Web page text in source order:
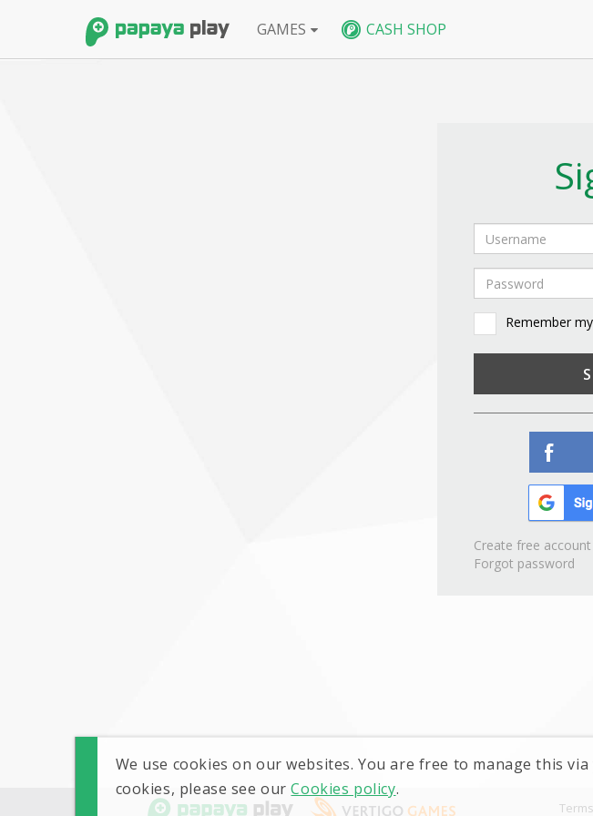
GAMES CASH SHOP
Remember
Create free account
Forgot password
We use cookies on our websites. You are free to manage this
cookies, please see ourCookies policy.